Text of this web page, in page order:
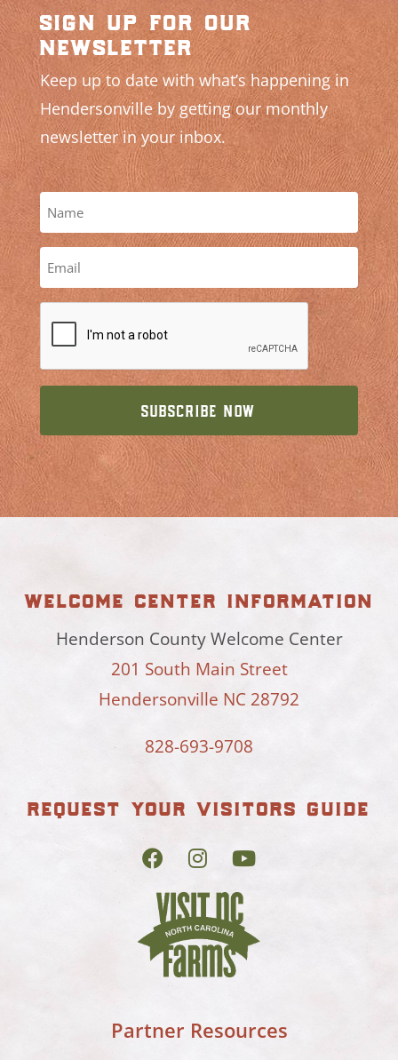
sign up for our
newsletter
Keep up to date with what’s happening in
Hendersonville by getting our monthly
newsletter in your inbox.
welcome center information
Henderson County Welcome Center
201 South Main Street
Hendersonville NC 28792
828-693-9708
request your visitors guide
Partner Resources